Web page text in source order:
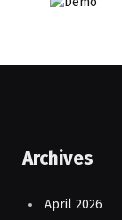
Archives
April 2026